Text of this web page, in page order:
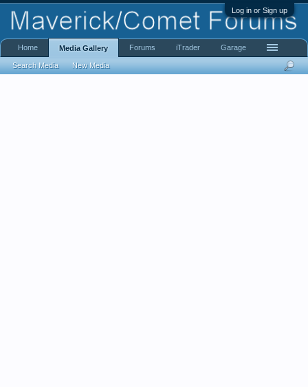
Log in or Sign up
Home Media Gallery
Search Media New Media
Forums iTrader Garage